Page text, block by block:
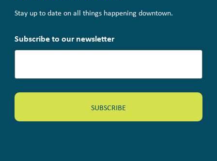
Stay up to date on all things happening downtown.
Subscribe to our newsletter